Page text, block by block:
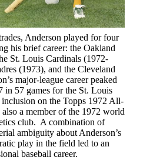
Anderson played for four
his brief career: the Oakland
St. Louis Cardinals (1972-
(1973), and the Cleveland
major-league career peaked
in 57 games for the St. Louis
on the Topps 1972 All-
a member of the 1972 world
club. A combination of
ambiguity about Anderson’s
play in the field led to an
baseball career.